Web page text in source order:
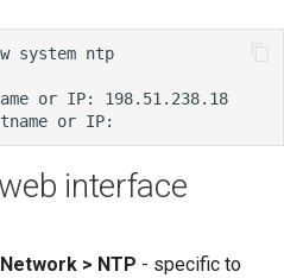
interface
> NTP - specific to